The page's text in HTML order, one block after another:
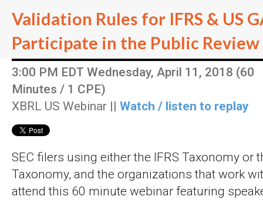
Validation Rules for IFRS & US
Participate in the Public Review
3:00 PM EDT Wednesday, April 11, 2018 (60
Minutes / 1 CPE)
XBRL US Webinar || Watch / listen to replay
SEC filers using either the IFRS Taxonomy or
Taxonomy, and the organizations that work
attend this 60 minute webinar featuring